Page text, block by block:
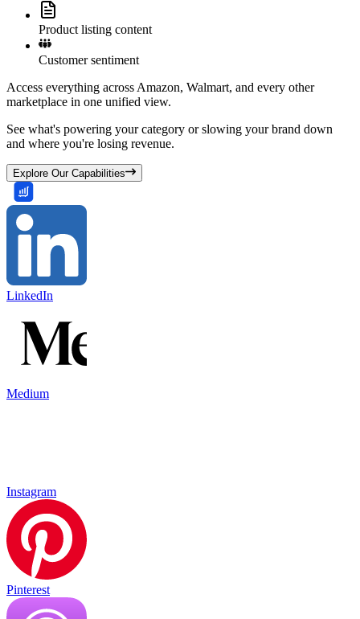
Product listing content
Customer sentiment
Access everything across Amazon, Walmart, and every other
marketplace in one unified view.
See what's powering your category or slowing your brand down
and where you're losing revenue.
Explore Our Capabilities
LinkedIn
Medium
Instagram
Pinterest